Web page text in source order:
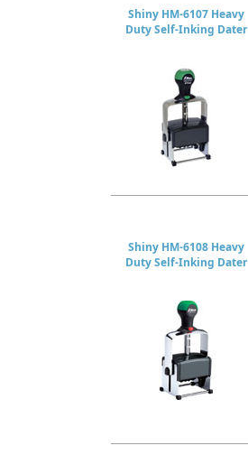
Shiny HM-6107 Heavy
Duty Self-Inking Dater
Shiny HM-6108 Heavy
Duty Self-Inking Dater